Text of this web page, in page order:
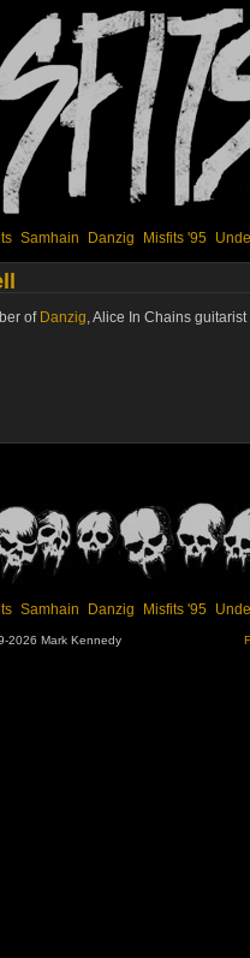
Samhain Danzig Misfits '95
of Danzig, Alice In Chains
Samhain Danzig Misfits '95
2026 Mark Kennedy